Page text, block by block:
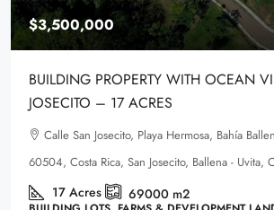
$3,500,000
BUILDING PROPERTY WITH OCEAN
JOSECITO – 17 ACRES
Calle San Josecito, Playa Hermosa, Bahía
60504, Costa Rica, San Josecito, Ballena - Uvita,
17 Acres 69000 m2